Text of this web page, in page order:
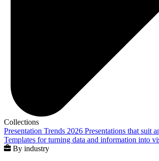
Collections
Presentation Trends 2026 Presentations that suit
Templates for turning data and information into
By industry